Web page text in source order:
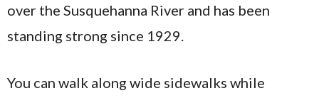
over the Susquehanna River and has been
standing strong since 1929.
You can walk along wide sidewalks while